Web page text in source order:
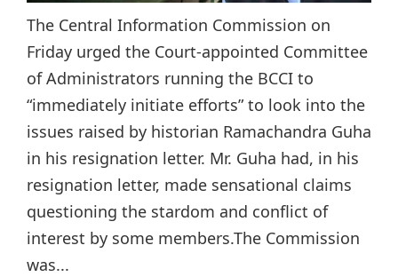
The Central Information Commission on
Friday urged the Court-appointed Committee
of Administrators running the BCCI to
“immediately initiate efforts” to look into the
issues raised by historian Ramachandra Guha
in his resignation letter. Mr. Guha had, in his
resignation letter, made sensational claims
questioning the stardom and conflict of
interest by some members.The Commission
was...